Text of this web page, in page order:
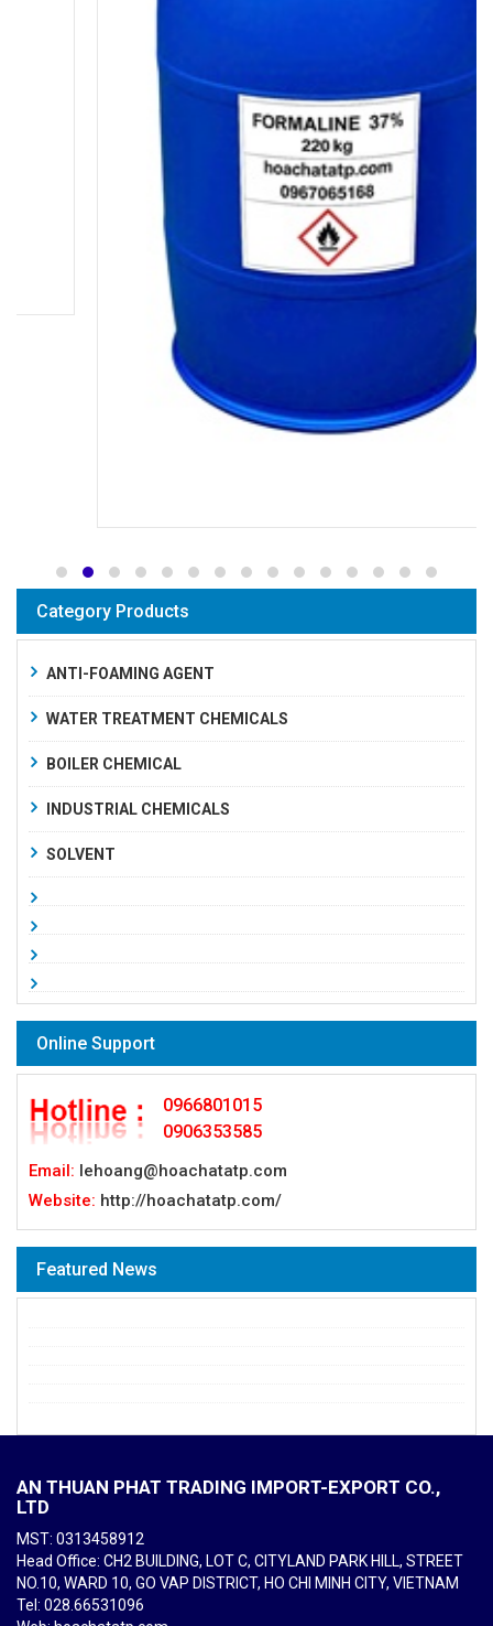
Category Products
ANTI-FOAMING AGENT
WATER TREATMENT CHEMICALS
BOILER CHEMICAL
INDUSTRIAL CHEMICALS
SOLVENT
Online Support
0966801015
0906353585
Email: lehoang@hoachatatp.com
Website: http://hoachatatp.com/
Featured News
AN THUAN PHAT TRADING IMPORT-EXPORT CO.,
LTD
MST: 0313458912
Head Office: CH2 BUILDING, LOT C, CITYLAND PARK HILL, STREET
NO.10, WARD 10, GO VAP DISTRICT, HO CHI MINH CITY, VIETNAM
Tel : 028.66531096